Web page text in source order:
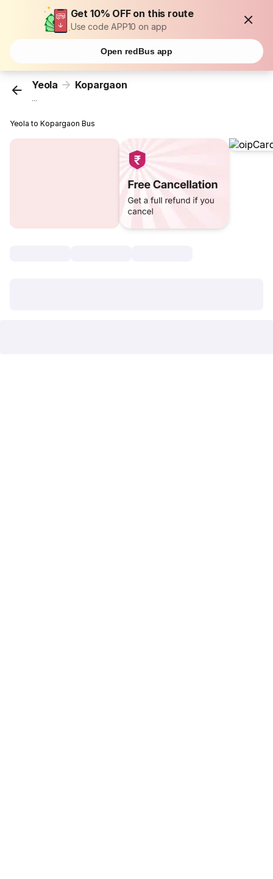
Get 10% OFF on this route
Use code APP10 on app
Open redBus app
Yeola Kopargaon
...
Yeola to Kopargaon Bus